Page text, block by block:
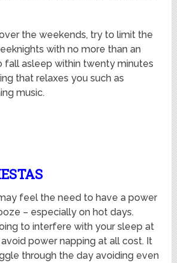
the weekends, try to limit the
with no more than an
fall asleep within twenty minutes
that relaxes you such as
music.
feel the need to have a power
– especially on hot days.
to interfere with your sleep at
power napping at all cost. It
through the day avoiding even